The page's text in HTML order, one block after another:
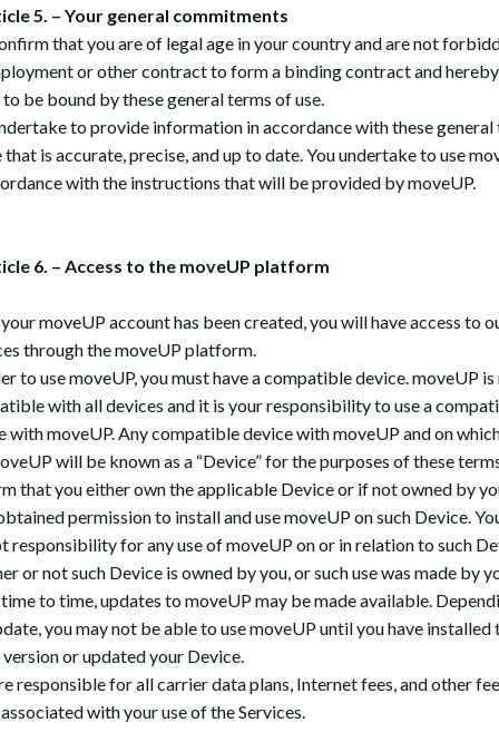
5. – Your general commitments
that you are of legal age in your country and are not
or other contract to form a binding contract and hereby
be bound by these general terms of use.
to provide information in accordance with these general
that is accurate, precise, and up to date. You undertake to use
with the instructions that will be provided by moveUP.
6. – Access to the moveUP platform
moveUP account has been created, you will have access to
through the moveUP platform.
to use moveUP, you must have a compatible device. moveUP is
with all devices and it is your responsibility to use a
with moveUP. Any compatible device with moveUP and on
will be known as a “Device” for the purposes of these
that you either own the applicable Device or if not owned by
permission to install and use moveUP on such Device.
responsibility for any use of moveUP on or in relation to such
or not such Device is owned by you, or such use was made by
to time, updates to moveUP may be made available.
you may not be able to use moveUP until you have installed
or updated your Device.
responsible for all carrier data plans, Internet fees, and other
with your use of the Services.